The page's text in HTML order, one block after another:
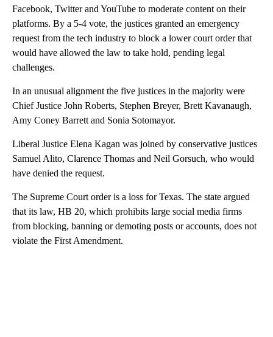
Facebook, Twitter and YouTube to moderate content on their
platforms. By a 5-4 vote, the justices granted an emergency
request from the tech industry to block a lower court order that
would have allowed the law to take hold, pending legal
challenges.
In an unusual alignment the five justices in the majority were
Chief Justice John Roberts, Stephen Breyer, Brett Kavanaugh,
Amy Coney Barrett and Sonia Sotomayor.
Liberal Justice Elena Kagan was joined by conservative justices
Samuel Alito, Clarence Thomas and Neil Gorsuch, who would
have denied the request.
The Supreme Court order is a loss for Texas. The state argued
that its law, HB 20, which prohibits large social media firms
from blocking, banning or demoting posts or accounts, does not
violate the First Amendment.